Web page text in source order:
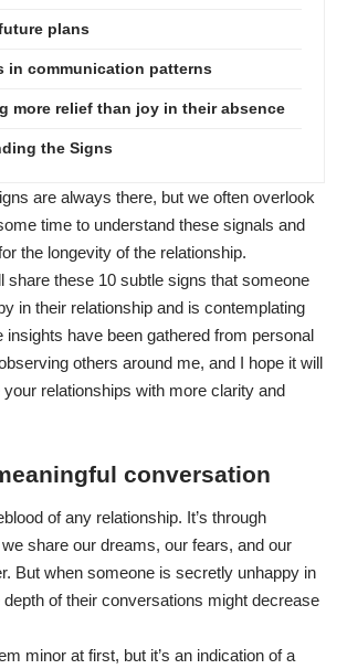
plans
in communication patterns
more relief than joy in their absence
the Signs
are always there, but we often overlook
time to understand these signals and
the longevity of the relationship.
share these 10 subtle signs that someone
in their relationship and is contemplating
insights have been gathered from personal
others around me, and I hope it will
your relationships with more clarity and
conversation
of any relationship. It’s through
share our dreams, our fears, and our
But when someone is secretly unhappy in
depth of their conversations might decrease
minor at first, but it’s an indication of a